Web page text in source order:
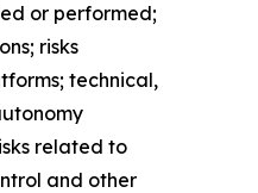
or performed;
risks
technical,
related to
and other